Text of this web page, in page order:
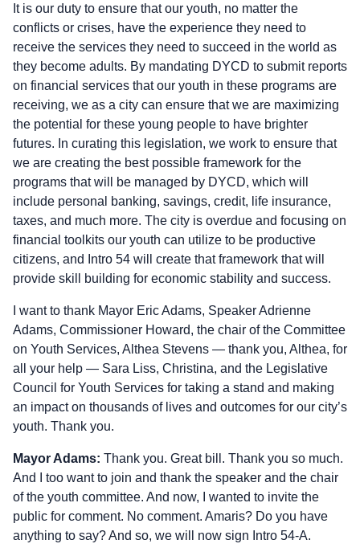
It is our duty to ensure that our youth, no matter the
conflicts or crises, have the experience they need to
receive the services they need to succeed in the world as
they become adults. By mandating DYCD to submit reports
on financial services that our youth in these programs are
receiving, we as a city can ensure that we are maximizing
the potential for these young people to have brighter
futures. In curating this legislation, we work to ensure that
we are creating the best possible framework for the
programs that will be managed by DYCD, which will
include personal banking, savings, credit, life insurance,
taxes, and much more. The city is overdue and focusing on
financial toolkits our youth can utilize to be productive
citizens, and Intro 54 will create that framework that will
provide skill building for economic stability and success.
I want to thank Mayor Eric Adams, Speaker Adrienne
Adams, Commissioner Howard, the chair of the Committee
on Youth Services, Althea Stevens — thank you, Althea, for
all your help — Sara Liss, Christina, and the Legislative
Council for Youth Services for taking a stand and making
an impact on thousands of lives and outcomes for our city’s
youth. Thank you.
Mayor Adams: Thank you. Great bill. Thank you so much.
And I too want to join and thank the speaker and the chair
of the youth committee. And now, I wanted to invite the
public for comment. No comment. Amaris? Do you have
anything to say? And so, we will now sign Intro 54-A.